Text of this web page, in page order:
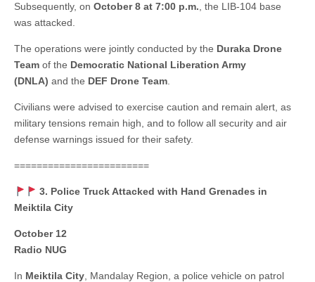
Subsequently, on October 8 at 7:00 p.m., the LIB-104 base
was attacked.
The operations were jointly conducted by the Duraka Drone
Team of the Democratic National Liberation Army
(DNLA) and the DEF Drone Team.
Civilians were advised to exercise caution and remain alert, as
military tensions remain high, and to follow all security and air
defense warnings issued for their safety.
========================
3. Police Truck Attacked with Hand Grenades in
Meiktila City
October 12
Radio NUG
In Meiktila City, Mandalay Region, a police vehicle on patrol